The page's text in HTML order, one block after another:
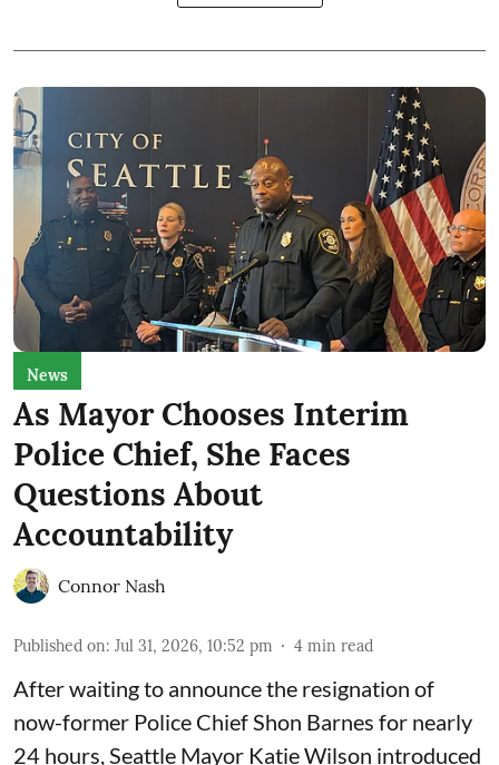
News
As Mayor Chooses Interim
Police Chief, She Faces
Questions About
Accountability
Connor Nash
Published on: Jul 31, 2026, 10:52 pm 4 min read
After waiting to announce the resignation of
now-former Police Chief Shon Barnes for nearly
24 hours, Seattle Mayor Katie Wilson introduced